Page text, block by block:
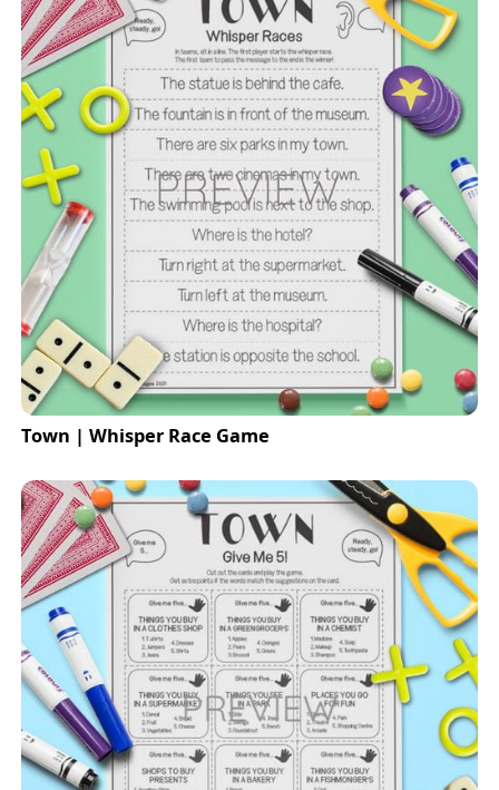
Town | Whisper Race Game